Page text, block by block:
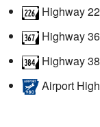
Highway
Highway
Highway
Airport